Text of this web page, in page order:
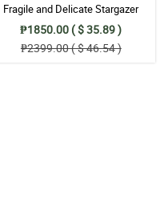
Fragile and Delicate Stargazer
Bouquet
₱1850.00 ( $ 35.89 )
₱2399.00 ( $ 46.54 )